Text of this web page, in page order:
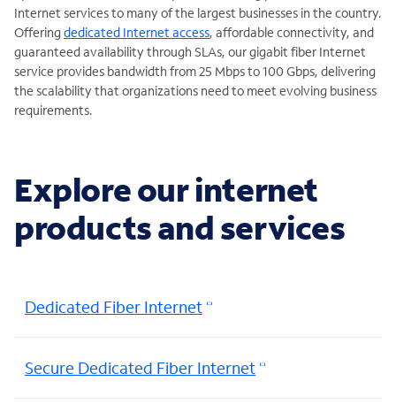
Internet services to many of the largest businesses in the country.
Offeringdedicated Internet access, affordable connectivity, and
guaranteed availability through SLAs, our gigabit fiber Internet
service provides bandwidth from 25 Mbps to 100 Gbps, delivering
the scalability that organizations need to meet evolving business
requirements.
Explore our internet
products and services
Dedicated Fiber Internet
Secure Dedicated Fiber Internet